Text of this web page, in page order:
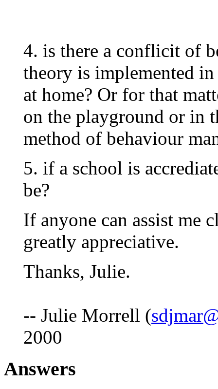
4. is there a conflicit of
theory is implemented in
at home? Or for that
on the playground or in
method of behaviour
5. if a school is
be?
If anyone can assist me
greatly appreciative.
Thanks, Julie.
-- Julie Morrell (
2000
Answers